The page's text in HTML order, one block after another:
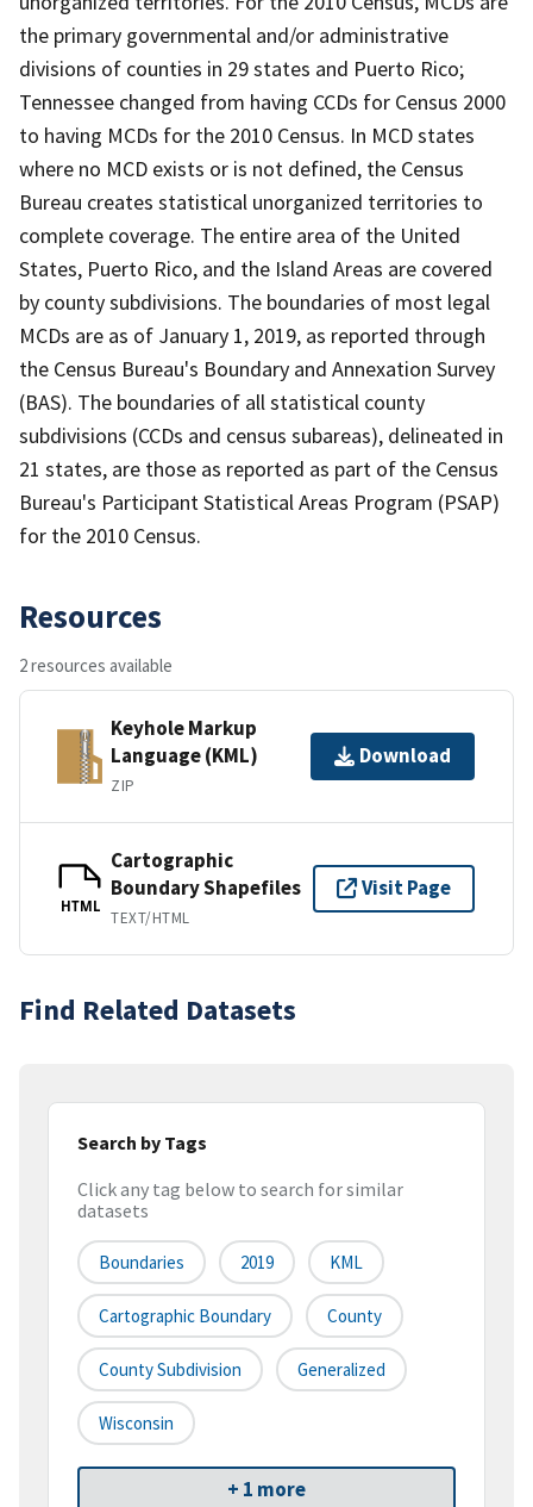
the primary governmental and/or administrative
divisions of counties in 29 states and Puerto Rico;
Tennessee changed from having CCDs for Census 2000
to having MCDs for the 2010 Census. In MCD states
where no MCD exists or is not defined, the Census
Bureau creates statistical unorganized territories to
complete coverage. The entire area of the United
States, Puerto Rico, and the Island Areas are covered
by county subdivisions. The boundaries of most legal
MCDs are as of January 1, 2019, as reported through
the Census Bureau's Boundary and Annexation Survey
(BAS). The boundaries of all statistical county
subdivisions (CCDs and census subareas), delineated in
21 states, are those as reported as part of the Census
Bureau's Participant Statistical Areas Program (PSAP)
for the 2010 Census.
Resources
2 resources available
Keyhole Markup
Language (KML)
ZIP
Download
HTML
Cartographic
Boundary Shapefiles
TEXT/HTML
Visit Page
Find Related Datasets
Search by Tags
Click any tag below to search for similar
datasets
Boundaries 2019 KML
Cartographic Boundary County
County Subdivision Generalized
Wisconsin
+ 1 more